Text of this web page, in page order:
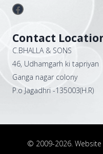
Facebook
Contact
C.BHALLA & SONS
46, Udhamgarh ki tapriyan
Ganga nagar colony
P.o Jagadhri -135003(H.R)
© 2009-2026.